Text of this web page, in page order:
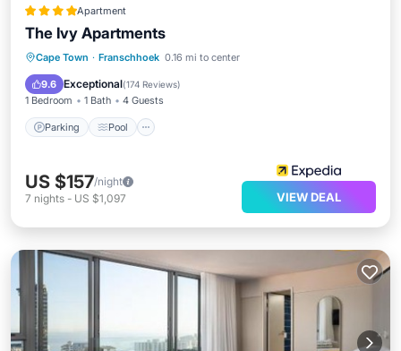
Apartment
The Ivy Apartments
Cape Town · Franschhoek 0.16 mi to center
9.6 Exceptional(174 Reviews)
1 Bedroom 1 Bath 4 Guests
Parking Pool
Parking Pool
Kitchen
Air Conditioner
US $157/night
7 nights - US $1,097 VIEW DEAL